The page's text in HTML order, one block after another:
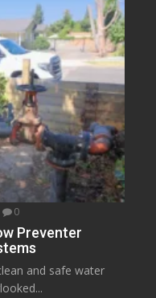
0
Preventer
and safe water